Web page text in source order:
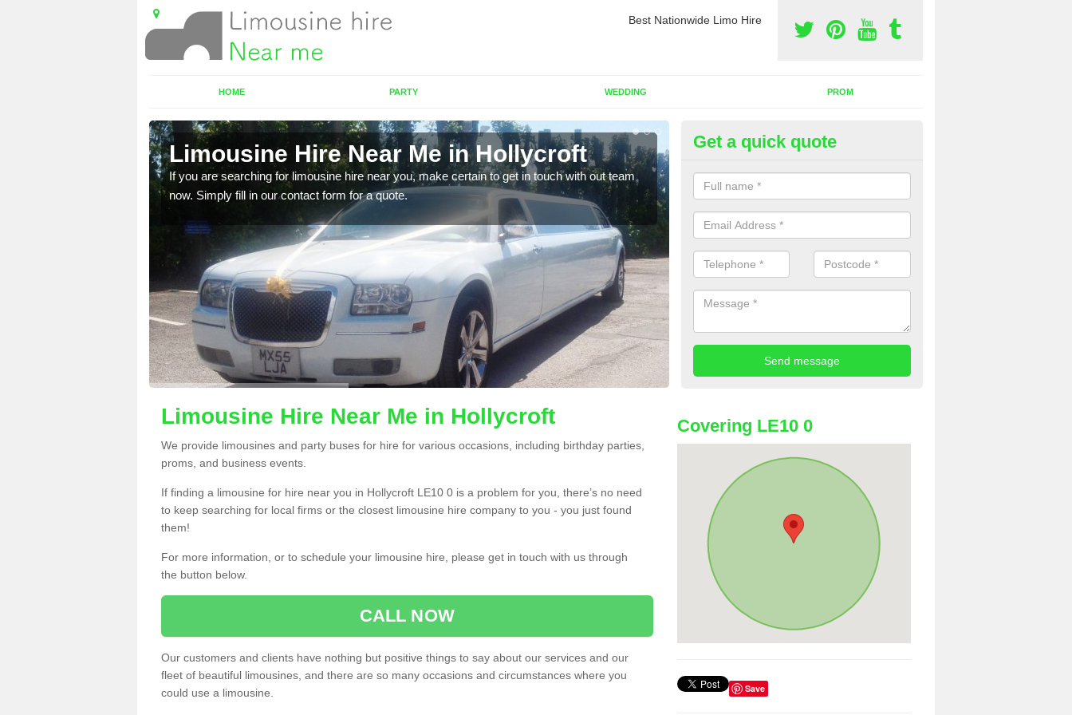
Best Nationwide Limo Hire
HOME PARTY WEDDING PROM
Limousine Hire Near Me in Hollycroft
If you are searching for limousine hire near you, make certain to get in touch with out team
now. Simply fill in our contact form for a quote.
Rent a Party Bus in Hollycroft
As well as limos, you can also rent a party bus with us. If you are
sure to contact us now using the contact box provided.
Get a quick quote
Limousine Hire Near Me in Hollycroft
We provide limousines and party buses for hire for various occasions, including birthday parties,
proms, and business events.
If finding a limousine for hire near you in Hollycroft LE10 0 is a problem for you, there’s no need
to keep searching for local firms or the closest limousine hire company to you - you just found
them!
For more information, or to schedule your limousine hire, please get in touch with us through
the button below.
CALL NOW
Our customers and clients have nothing but positive things to say about our services and our
fleet of beautiful limousines, and there are so many occasions and circumstances where you
could use a limousine.
Covering LE10 0
Save